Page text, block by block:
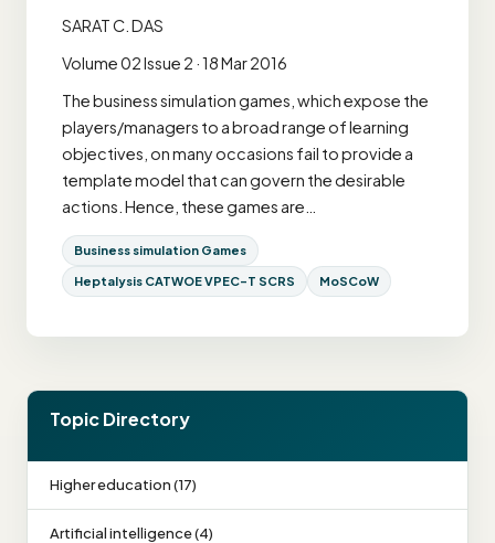
SARAT C. DAS
Volume 02 Issue 2 · 18 Mar 2016
The business simulation games, which expose the
players/managers to a broad range of learning
objectives, on many occasions fail to provide a
template model that can govern the desirable
actions. Hence, these games are…
Business simulation Games
Heptalysis CATWOE VPEC-T SCRS MoSCoW
Topic Directory
Higher education (17)
Artificial intelligence (4)